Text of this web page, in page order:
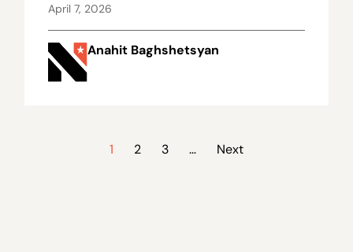
April 7, 2026
Anahit Baghshetsyan
1 2 3 … Next